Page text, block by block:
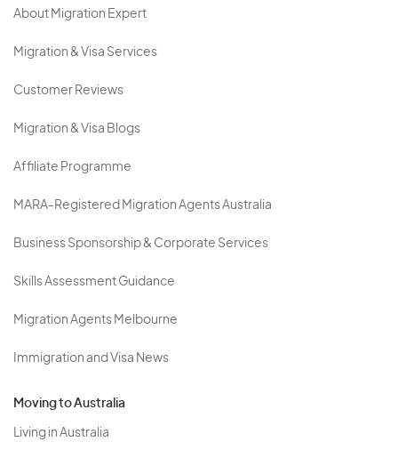
About Migration Expert
Migration & Visa Services
Customer Reviews
Migration & Visa Blogs
Affiliate Programme
MARA-Registered Migration Agents Australia
Business Sponsorship & Corporate Services
Skills Assessment Guidance
Migration Agents Melbourne
Immigration and Visa News
Moving to Australia
Living in Australia